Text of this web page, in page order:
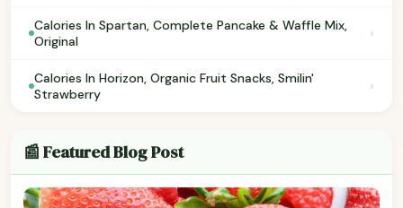
Calories In Spartan, Complete Pancake & Waffle Mix,
Original
›
Calories In Horizon, Organic Fruit Snacks, Smilin'
Strawberry
›
📰 Featured Blog Post